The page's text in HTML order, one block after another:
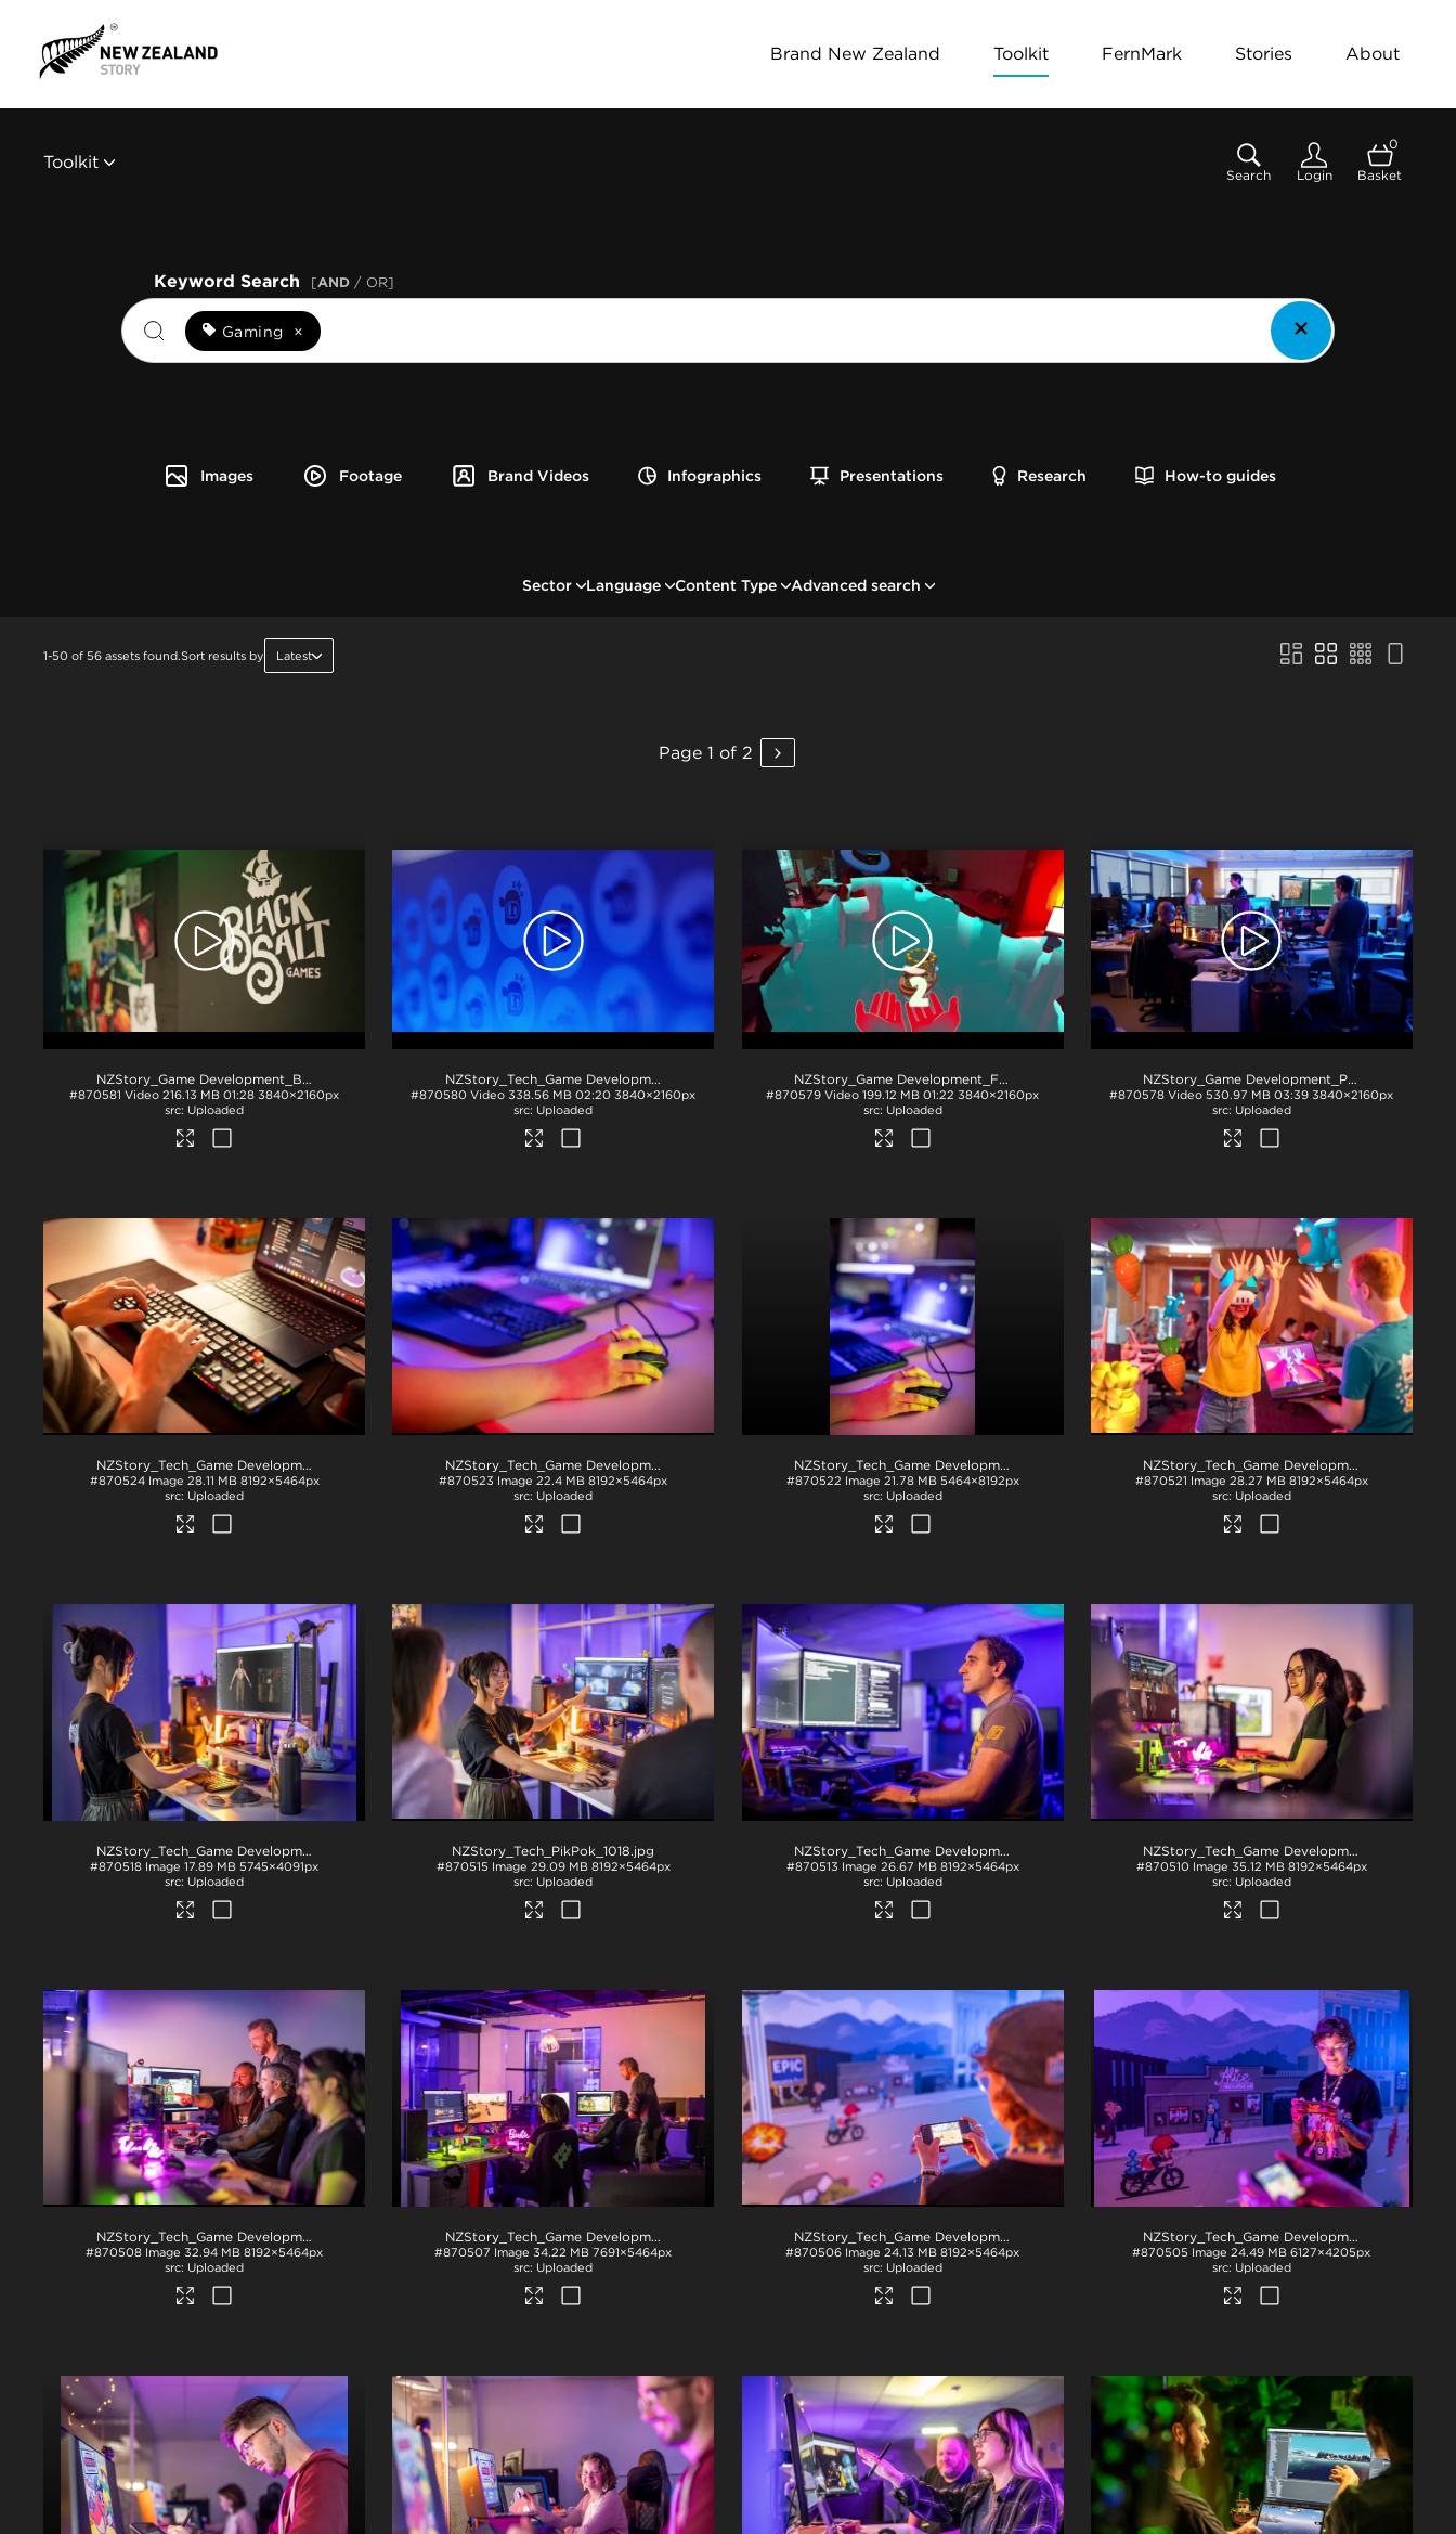
Brand New Zealand Toolkit FernMark Stories About
Toolkit
Search Login
0
Basket
Images Footage Brand Videos Infographics Presentations Research How-to guides
Keyword Search [AND / OR]
Gaming ×
Sector Language Content Type Advanced search
1-50 of 56 assets found.Sort results by Latest
Page 1 of 2
NZStory_Game Development_BSG
#870581 Video 216.13 MB 01:283840×2160px
Uploaded
NZStory_Tech_Game Development_CF
#870580 Video 338.56 MB 02:203840×2160px
Uploaded
NZStory_Game Development_FT.mp4
#870579 Video 199.12 MB 01:223840×2160px
Uploaded
NZStory_Game Development_PP.mp4
#870578 Video 530.97 MB 03:393840×2160px
Uploaded
NZStory_Tech_Game Development_1001
#870524 Image 28.11 MB 8192×5464px
Uploaded
NZStory_Tech_Game Development_1016
#870523 Image 22.4 MB 8192×5464px
Uploaded
NZStory_Tech_Game Development_1017
#870522 Image 21.78 MB 5464×8192px
Uploaded
NZStory_Tech_Game Development_1026
#870521 Image 28.27 MB 8192×5464px
Uploaded
NZStory_Tech_Game Development_1001
#870518 Image 17.89 MB 5745×4091px
Uploaded
NZStory_Tech_PikPok_1018.jpg
#870515 Image 29.09 MB 8192×5464px
Uploaded
NZStory_Tech_Game Development_1048
#870513 Image 26.67 MB 8192×5464px
Uploaded
NZStory_Tech_Game Development_1068
#870510 Image 35.12 MB 8192×5464px
Uploaded
NZStory_Tech_Game Development_1089
#870508 Image 32.94 MB 8192×5464px
Uploaded
NZStory_Tech_Game Development_1099
#870507 Image 34.22 MB 7691×5464px
Uploaded
NZStory_Tech_Game Development_1004
#870506 Image 24.13 MB 8192×5464px
Uploaded
NZStory_Tech_Game Development_1009
#870505 Image 24.49 MB 6127×4205px
Uploaded